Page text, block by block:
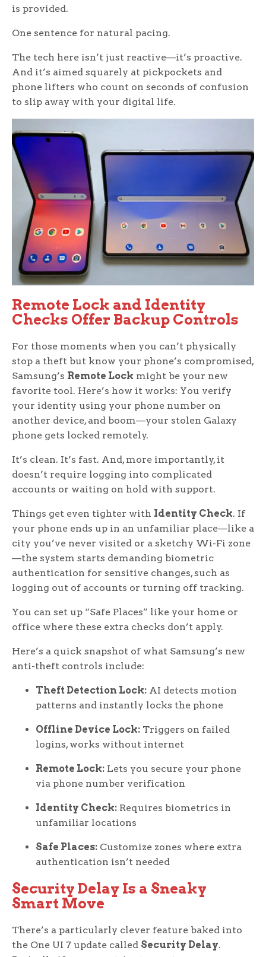
is provided.
One sentence for natural pacing.
The tech here isn’t just reactive—it’s proactive.
And it’s aimed squarely at pickpockets and
phone lifters who count on seconds of confusion
to slip away with your digital life.
Remote Lock and Identity
Checks Offer Backup Controls
For those moments when you can’t physically
stop a theft but know your phone’s compromised,
Samsung’s Remote Lock might be your new
favorite tool. Here’s how it works: You verify
your identity using your phone number on
another device, and boom—your stolen Galaxy
phone gets locked remotely.
It’s clean. It’s fast. And, more importantly, it
doesn’t require logging into complicated
accounts or waiting on hold with support.
Things get even tighter with Identity Check. If
your phone ends up in an unfamiliar place—like a
city you’ve never visited or a sketchy Wi-Fi zone
—the system starts demanding biometric
authentication for sensitive changes, such as
logging out of accounts or turning off tracking.
You can set up “Safe Places” like your home or
office where these extra checks don’t apply.
Here’s a quick snapshot of what Samsung’s new
anti-theft controls include:
Theft Detection Lock: AI detects motion
patterns and instantly locks the phone
Offline Device Lock: Triggers on failed
logins, works without internet
Remote Lock: Lets you secure your phone
via phone number verification
Identity Check: Requires biometrics in
unfamiliar locations
Safe Places: Customize zones where extra
authentication isn’t needed
Security Delay Is a Sneaky
Smart Move
There’s a particularly clever feature baked into
the One UI 7 update called Security Delay.